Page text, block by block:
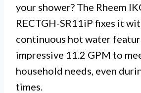
your shower? The Rheem
RECTGH-SR11iP fixes it
continuous hot water
impressive 11.2 GPM to
household needs, even
times.